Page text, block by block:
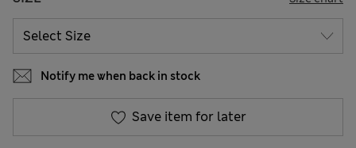
Notify me when back in stock
Save item for later